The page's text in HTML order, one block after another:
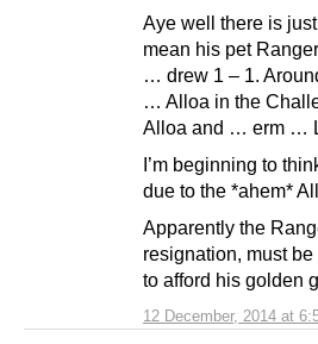
12 December, 2014 at
Aye well there is
mean his pet
… drew 1 – 1.
… Alloa in the
Alloa and … erm …
I’m beginning to
due to the *ahem*
Apparently the
resignation, must
to afford his golden